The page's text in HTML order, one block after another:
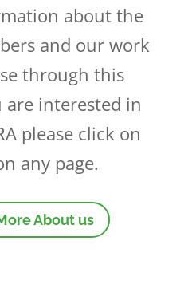
about the
and our work
through this
are interested in
please click on
any page.
About us